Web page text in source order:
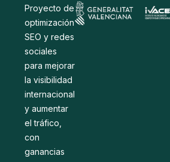
Proyecto de
optimización
SEO y redes
sociales
para mejorar
la visibilidad
internacional
y aumentar
el tráfico,
con
ganancias